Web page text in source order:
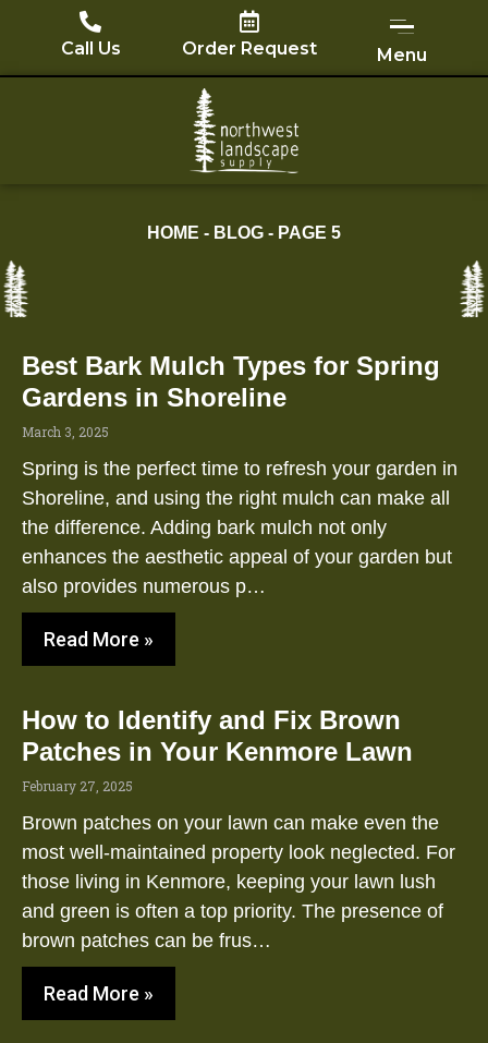
content
Call Us Order Request Menu
HOME - BLOG - PAGE 5
Best Bark Mulch Types for Spring
Gardens in Shoreline
March 3, 2025
Spring is the perfect time to refresh your garden in
Shoreline, and using the right mulch can make all
the difference. Adding bark mulch not only
enhances the aesthetic appeal of your garden but
also provides numerous p…
Read More »
How to Identify and Fix Brown
Patches in Your Kenmore Lawn
February 27, 2025
Brown patches on your lawn can make even the
most well-maintained property look neglected. For
those living in Kenmore, keeping your lawn lush
and green is often a top priority. The presence of
brown patches can be frus…
Read More »
PagePagePagePagePage